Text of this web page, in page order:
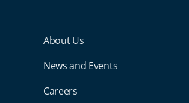
Miga Footer
About Us
News and Events
Careers